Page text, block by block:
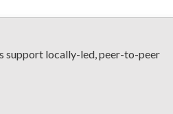
support locally-led, peer-to-peer